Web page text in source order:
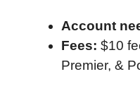
Account
Fees: $10
Premier, &